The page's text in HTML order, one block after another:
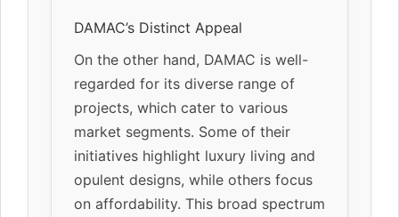
DAMAC’s Distinct Appeal
On the other hand, DAMAC is well-
regarded for its diverse range of
projects, which cater to various
market segments. Some of their
initiatives highlight luxury living and
opulent designs, while others focus
on affordability. This broad spectrum